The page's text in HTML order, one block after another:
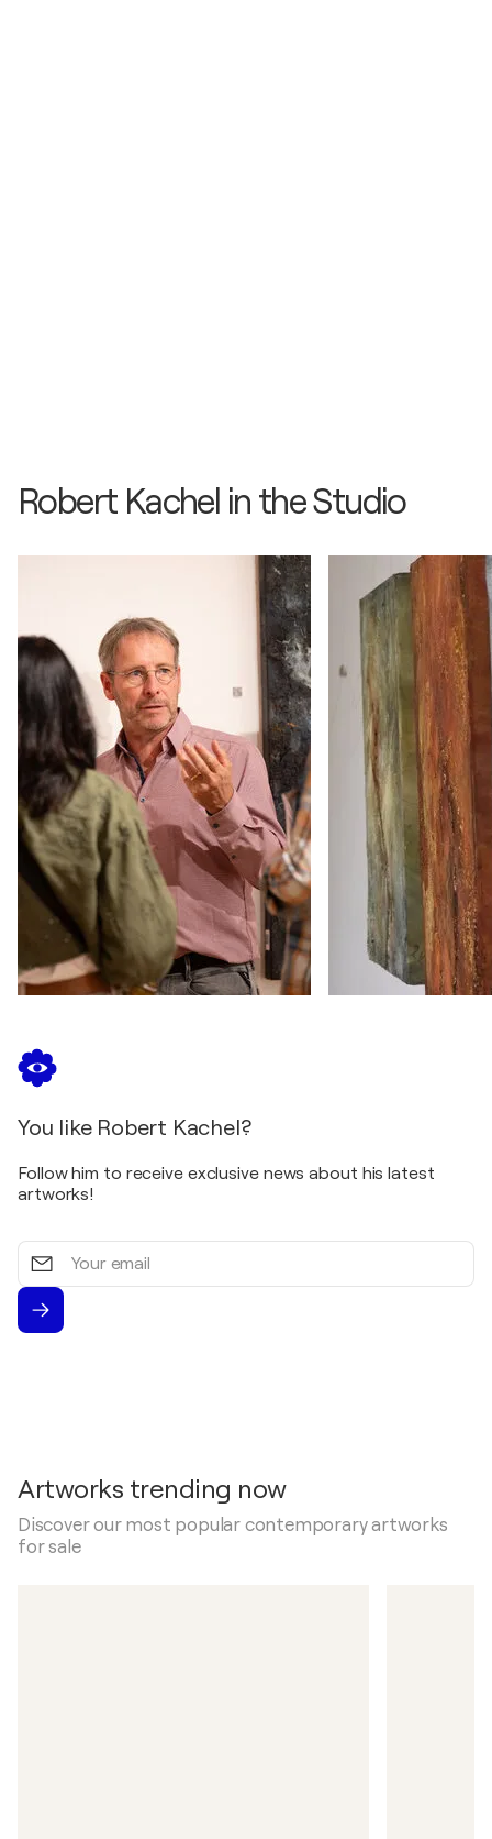
Robert Kachel in the Studio
You like Robert Kachel?
Follow him to receive exclusive news about his latest
artworks!
Your
email
Artworks trending now
Discover our most popular contemporary artworks
for sale